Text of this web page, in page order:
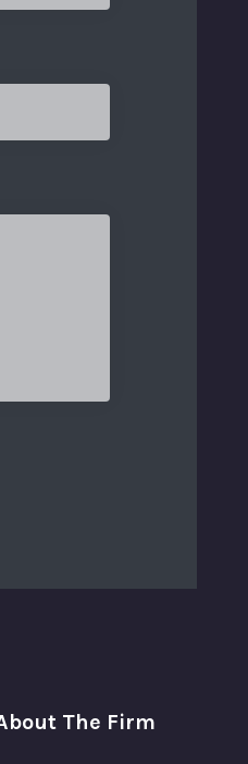
The Firm